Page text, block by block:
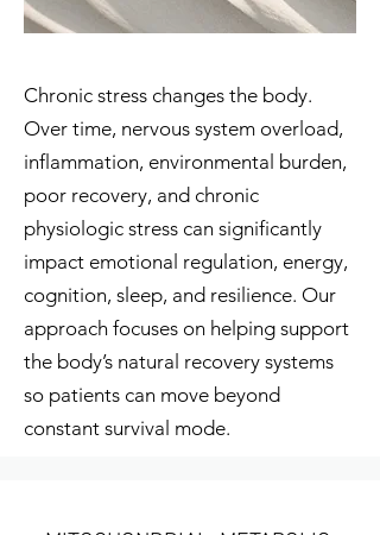
Chronic stress changes the body.
Over time, nervous system overload,
inflammation, environmental burden,
poor recovery, and chronic
physiologic stress can significantly
impact emotional regulation, energy,
cognition, sleep, and resilience. Our
approach focuses on helping support
the body’s natural recovery systems
so patients can move beyond
constant survival mode.